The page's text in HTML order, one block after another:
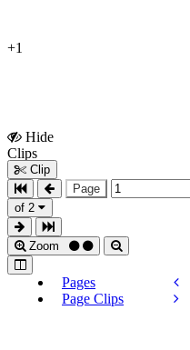
+1
Hide
Clips
Clip
Page
of 2
Zoom
Pages
Page Clips